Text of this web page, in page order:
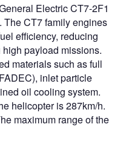
Electric CT7-2F1
The CT7 family engines
efficiency, reducing
payload missions.
materials such as full
inlet particle
oil cooling system.
helicopter is 287km/h.
maximum range of the